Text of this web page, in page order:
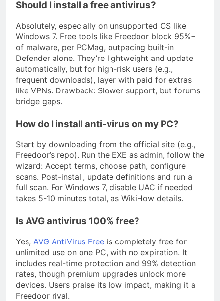
Should I install a free antivirus?
Absolutely, especially on unsupported OS like
Windows 7. Free tools like Freedoor block 95%+
of malware, per PCMag, outpacing built-in
Defender alone. They’re lightweight and update
automatically, but for high-risk users (e.g.,
frequent downloads), layer with paid for extras
like VPNs. Drawback: Slower support, but forums
bridge gaps.
How do I install anti-virus on my PC?
Start by downloading from the official site (e.g.,
Freedoor’s repo). Run the EXE as admin, follow the
wizard: Accept terms, choose path, configure
scans. Post-install, update definitions and run a
full scan. For Windows 7, disable UAC if needed
takes 5-10 minutes total, as WikiHow details.
Is AVG antivirus 100% free?
Yes, AVG AntiVirus Free is completely free for
unlimited use on one PC, with no expiration. It
includes real-time protection and 99% detection
rates, though premium upgrades unlock more
devices. Users praise its low impact, making it a
Freedoor rival.